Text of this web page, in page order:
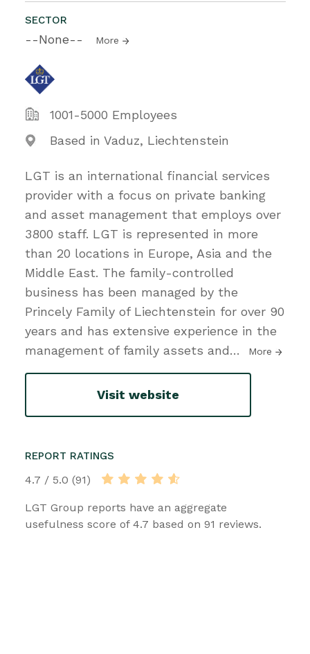
SECTOR
--None-- More
1001-5000 Employees
Based in Vaduz, Liechtenstein
LGT is an international financial services
provider with a focus on private banking
and asset management that employs over
3800 staff. LGT is represented in more
than 20 locations in Europe, Asia and the
Middle East. The family-controlled
business has been managed by the
Princely Family of Liechtenstein for over 90
years and has extensive experience in the
management of family assets and… More
Visit website
REPORT RATINGS
4.7 / 5.0 (91)
LGT Group reports have an aggregate
usefulness score of 4.7 based on 91 reviews.